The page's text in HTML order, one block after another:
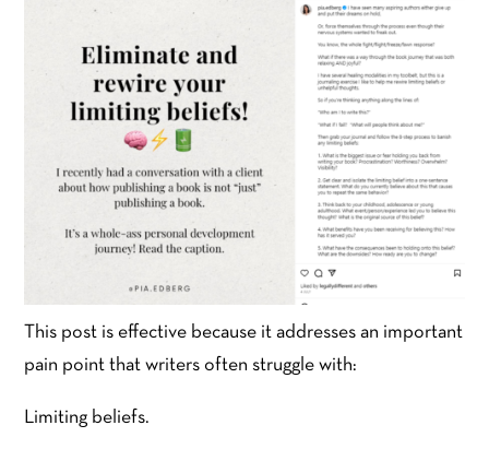
This post is effective because it addresses an important
pain point that writers often struggle with:
Limiting beliefs.